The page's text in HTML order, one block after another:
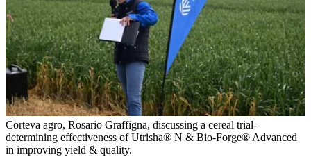
Corteva agro, Rosario Graffigna, discussing a cereal trial-
determining effectiveness of Utrisha® N & Bio-Forge® Advanced
in improving yield & quality.